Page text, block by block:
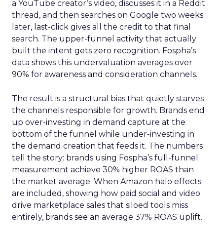
a YouTube creator’s video, discusses it in a Reddit
thread, and then searches on Google two weeks
later, last-click gives all the credit to that final
search. The upper-funnel activity that actually
built the intent gets zero recognition. Fospha’s
data shows this undervaluation averages over
90% for awareness and consideration channels.
The result is a structural bias that quietly starves
the channels responsible for growth. Brands end
up over-investing in demand capture at the
bottom of the funnel while under-investing in
the demand creation that feeds it. The numbers
tell the story: brands using Fospha’s full-funnel
measurement achieve 30% higher ROAS than
the market average. When Amazon halo effects
are included, showing how paid social and video
drive marketplace sales that siloed tools miss
entirely, brands see an average 37% ROAS uplift.